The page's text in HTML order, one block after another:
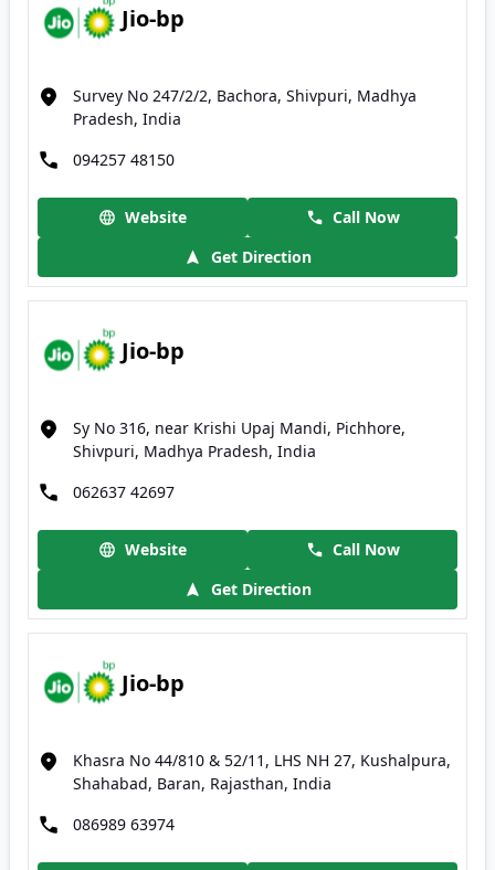
Jio-bp
Survey No 247/2/2, Bachora, Shivpuri, Madhya
Pradesh, India
094257 48150
Website
Call Now
Get Direction
Jio-bp
Sy No 316, near Krishi Upaj Mandi, Pichhore,
Shivpuri, Madhya Pradesh, India
062637 42697
Website
Call Now
Get Direction
Jio-bp
Khasra No 44/810 & 52/11, LHS NH 27, Kushalpura,
Shahabad, Baran, Rajasthan, India
086989 63974